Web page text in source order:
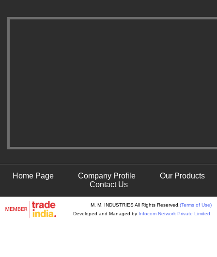
Home Page Company Profile
Our Products
Contact Us
M. M. INDUSTRIES All Rights Reserved. (Terms of Use)
Developed and Managed by Infocom Network Private Limited.